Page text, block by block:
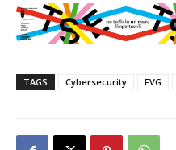
TAGS Cybersecurity FVG